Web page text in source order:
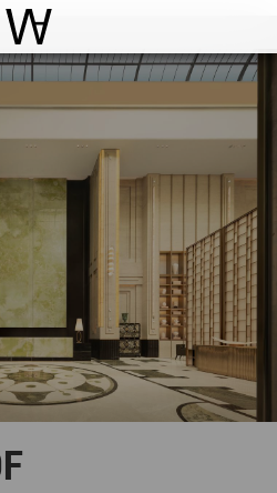
World Architecture